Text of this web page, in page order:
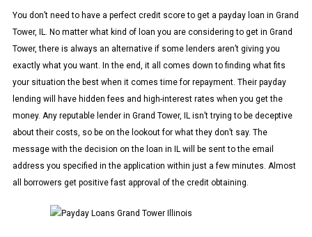
You don’t need to have a perfect credit score to get a payday loan in Grand
Tower, IL. No matter what kind of loan you are considering to get in Grand
Tower, there is always an alternative if some lenders aren’t giving you
exactly what you want. In the end, it all comes down to finding what fits
your situation the best when it comes time for repayment. Their payday
lending will have hidden fees and high-interest rates when you get the
money. Any reputable lender in Grand Tower, IL isn’t trying to be deceptive
about their costs, so be on the lookout for what they don’t say. The
message with the decision on the loan in IL will be sent to the email
address you specified in the application within just a few minutes. Almost
all borrowers get positive fast approval of the credit obtaining.